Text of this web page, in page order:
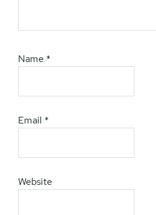
Name *
Email *
Website